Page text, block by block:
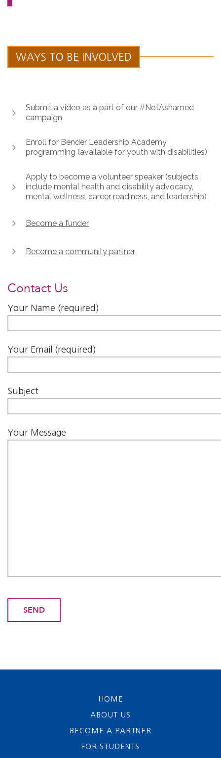
WAYS TO BE INVOLVED
Submit a video as a part of our #NotAshamed
campaign
Enroll for Bender Leadership Academy
programming (available for youth with disabilities)
Apply to become a volunteer speaker (subjects
include mental health and disability advocacy,
mental wellness, career readiness, and leadership)
Become a funder
Become a community partner
Contact Us
Your Name (required)
Your Email (required)
Subject
Your Message
HOME
ABOUT US
BECOME A PARTNER
FOR STUDENTS